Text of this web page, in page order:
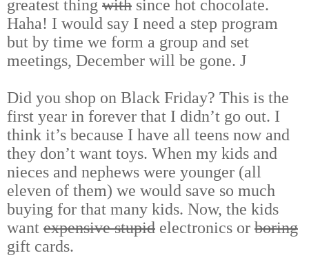
greatest thing with since hot chocolate.
Haha! I would say I need a step program
but by time we form a group and set
meetings, December will be gone. J
Did you shop on Black Friday? This is the
first year in forever that I didn’t go out. I
think it’s because I have all teens now and
they don’t want toys. When my kids and
nieces and nephews were younger (all
eleven of them) we would save so much
buying for that many kids. Now, the kids
want expensive stupid electronics or boring
gift cards.